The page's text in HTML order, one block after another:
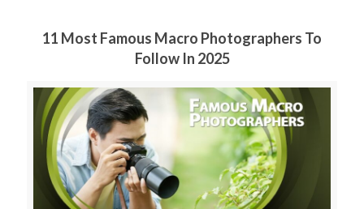
11 Most Famous Macro Photographers To
Follow In 2025